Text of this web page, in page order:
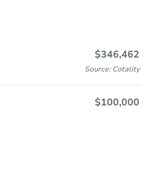
$346,462
Source: Cotality
$100,000